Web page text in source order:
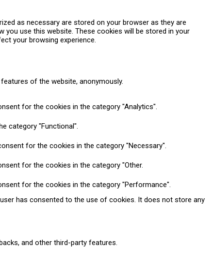
as necessary are stored on your browser as they are
use this website. These cookies will be stored in your
your browsing experience.
of the website, anonymously.
for the cookies in the category "Analytics".
category "Functional".
for the cookies in the category "Necessary".
for the cookies in the category "Other.
for the cookies in the category "Performance".
has consented to the use of cookies. It does not store any
and other third-party features.